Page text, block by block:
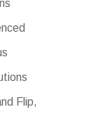
Flip,